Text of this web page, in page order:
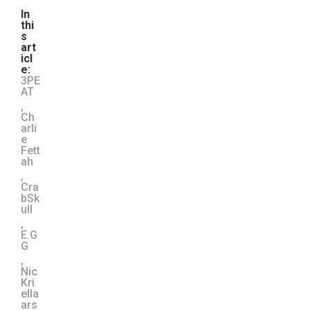
In
thi
s
art
icl
e:
3PE
AT
,
Ch
arli
e
Fett
ah
,
Cra
bSk
ull
,
E.G
G
,
Nic
Kri
ella
ars